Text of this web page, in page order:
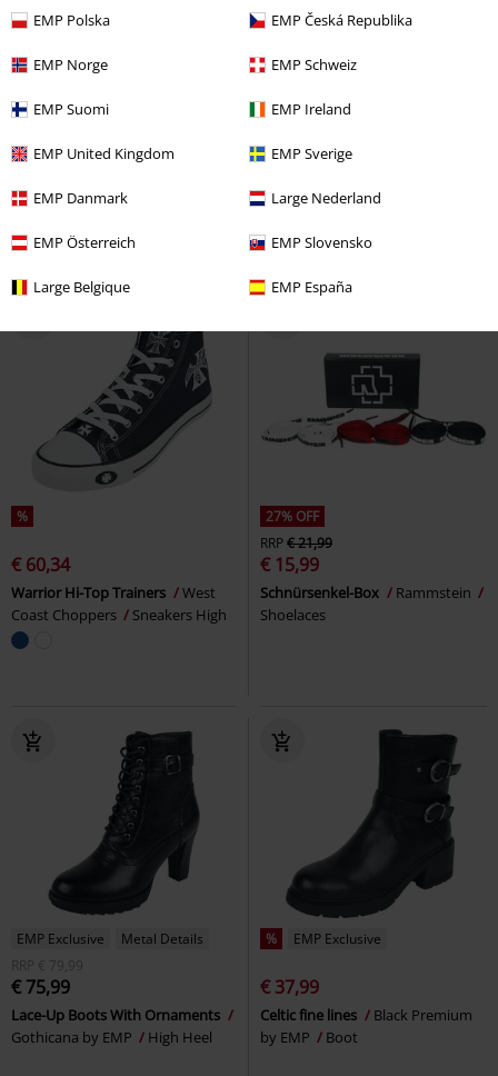
EMP Polska EMP Česká Republika
EMP Norge EMP Schweiz
EMP Suomi EMP Ireland
EMP United Kingdom EMP Sverige
EMP Danmark Large Nederland
EMP Österreich EMP Slovensko
Large Belgique EMP España
€ 230,99
RRP € 79,99
€ 21,59
EMP
Boots
%
€ 60,34
Warrior Hi-Top Trainers
West
Coast Choppers
Sneakers High
27% OFF
RRP€ 21,99
€ 15,99
Schnürsenkel-Box
Rammstein
Shoelaces
EMP Exclusive
Metal Details
RRP
€ 79,99
€ 75,99
Lace-Up Boots With Ornaments
Gothicana by EMP
High Heel
% EMP Exclusive
€ 37,99
Celtic fine lines
Black Premium
by EMP
Boot